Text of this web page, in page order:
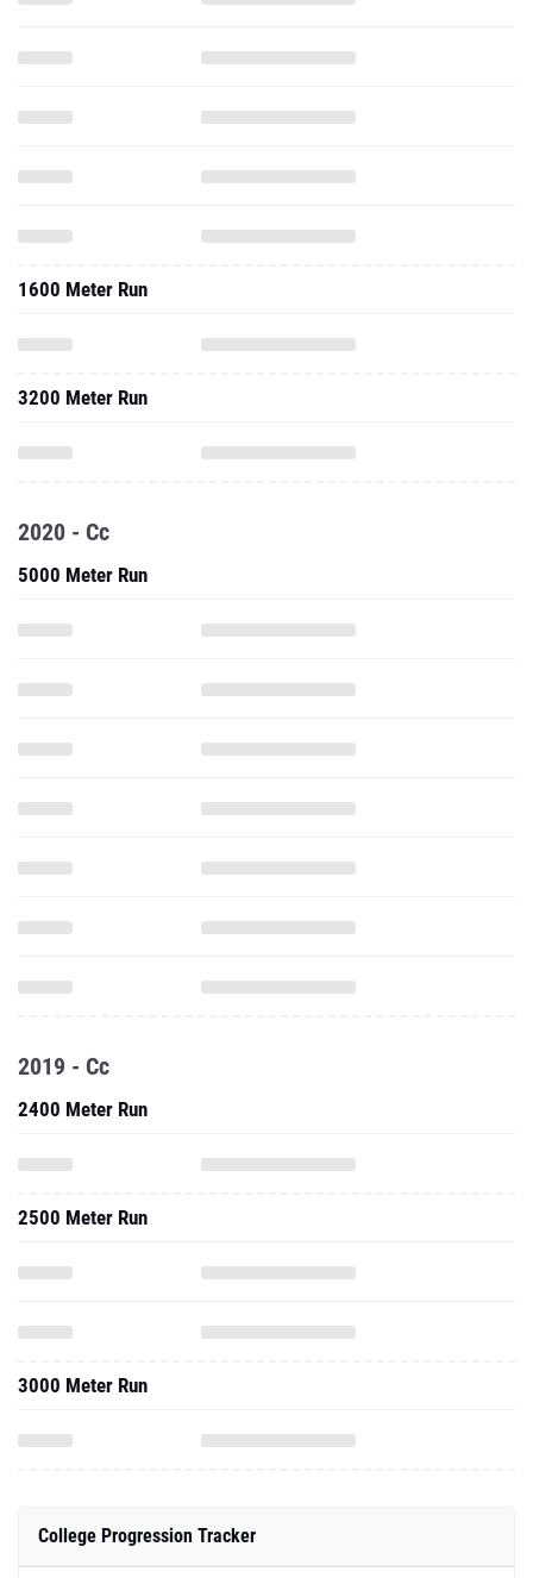
1600 Meter Run
3200 Meter Run
2020 - Cc
5000 Meter Run
2019 - Cc
2400 Meter Run
2500 Meter Run
3000 Meter Run
College Progression Tracker